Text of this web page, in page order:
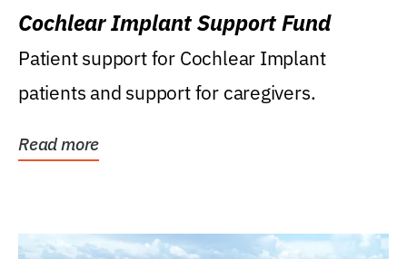
Cochlear Implant Support Fund
Patient support for Cochlear Implant
patients and support for caregivers.
Read more